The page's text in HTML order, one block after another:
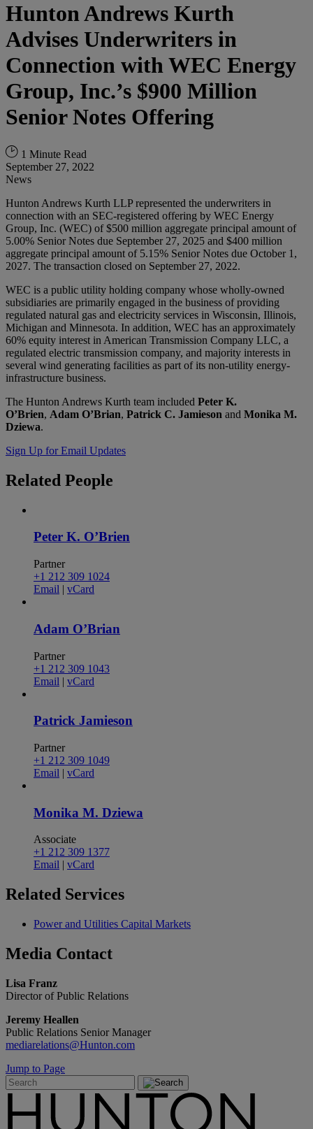
Hunton Andrews Kurth
Advises Underwriters in
Connection with WEC Energy
Group, Inc.’s $900 Million
Senior Notes Offering
1 Minute Read
September 27, 2022
News
Hunton Andrews Kurth LLP represented the underwriters in
connection with an SEC-registered offering by WEC Energy
Group, Inc. (WEC) of $500 million aggregate principal amount of
5.00% Senior Notes due September 27, 2025 and $400 million
aggregate principal amount of 5.15% Senior Notes due October 1,
2027. The transaction closed on September 27, 2022.
WEC is a public utility holding company whose wholly-owned
subsidiaries are primarily engaged in the business of providing
regulated natural gas and electricity services in Wisconsin, Illinois,
Michigan and Minnesota. In addition, WEC has an approximately
60% equity interest in American Transmission Company LLC, a
regulated electric transmission company, and majority interests in
several wind generating facilities as part of its non-utility energy-
infrastructure business.
The Hunton Andrews Kurth team included Peter K.
O’Brien, Adam O’Brian, Patrick C. Jamieson and Monika M.
Dziewa.
Sign Up for Email Updates
Related People
Peter K. O’Brien
Partner
+1 212 309 1024
Email | vCard
Adam O’Brian
Partner
+1 212 309 1043
Email | vCard
Patrick Jamieson
Partner
+1 212 309 1049
Email | vCard
Monika M. Dziewa
Associate
+1 212 309 1377
Email | vCard
Related Services
Power and Utilities Capital Markets
Media Contact
Lisa Franz
Director of Public Relations
Jeremy Heallen
Public Relations Senior Manager
mediarelations@Hunton.com
Jump to Page